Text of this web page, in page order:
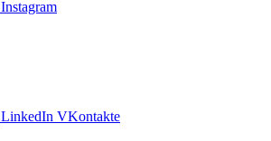
Instagram
LinkedIn VKontakte